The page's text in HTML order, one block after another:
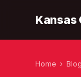
Kansas
Home › Blog